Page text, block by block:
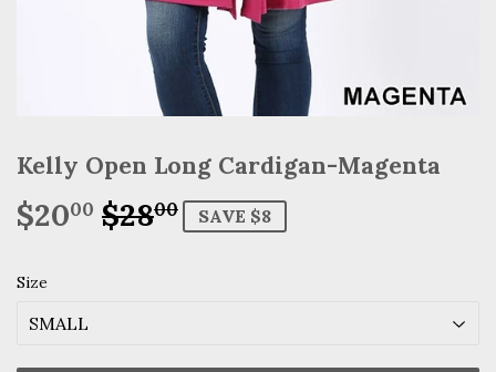
Kelly Open Long Cardigan-Magenta
$2000 $2800Regular
$28.00
Sale
$20.00
SAVE $8
Size